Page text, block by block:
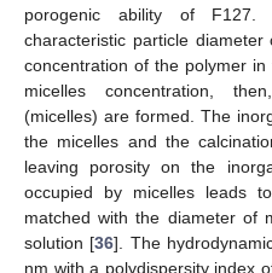
porogenic ability of
characteristic particle
concentration of the polymer
micelles concentration,
(micelles) are formed. The
the micelles and the
leaving porosity on the
occupied by micelles leads
matched with the diameter of
solution [36]. The
nm with a polydispersity index